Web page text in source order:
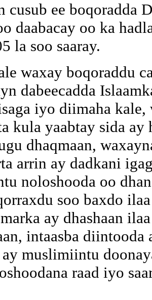
cusub ee boqoradda
daabacay oo ka
la soo saaray.
waxay boqoraddu
dabeecadda
iyo diimaha kale,
kula yaabtay sida ay
dhaqmaan,
arrin ay dadkani
noloshooda oo
soo baxdo
ay dhashaan
intaasba diintooda
ay muslimiintu
raad iyo